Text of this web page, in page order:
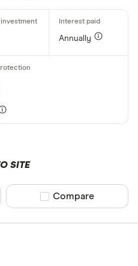
Withdrawal
Yes
Annually
SITE
Compare product
Compare